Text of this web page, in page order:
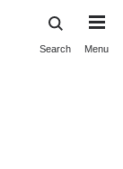
Search Menu